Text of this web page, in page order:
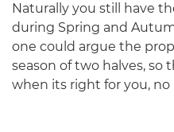
Naturally you still have
during Spring and
one could argue the
season of two halves, so
when its right for you,